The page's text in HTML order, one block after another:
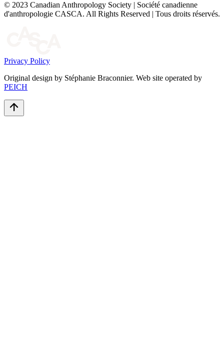
© 2023 Canadian Anthropology Society | Société canadienne
d'anthropologie CASCA. All Rights Reserved | Tous droits réservés.
Privacy Policy
Original design by Stéphanie Braconnier. Web site operated by
PEICH